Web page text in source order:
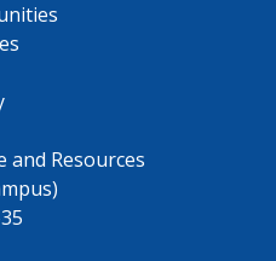
and Resources